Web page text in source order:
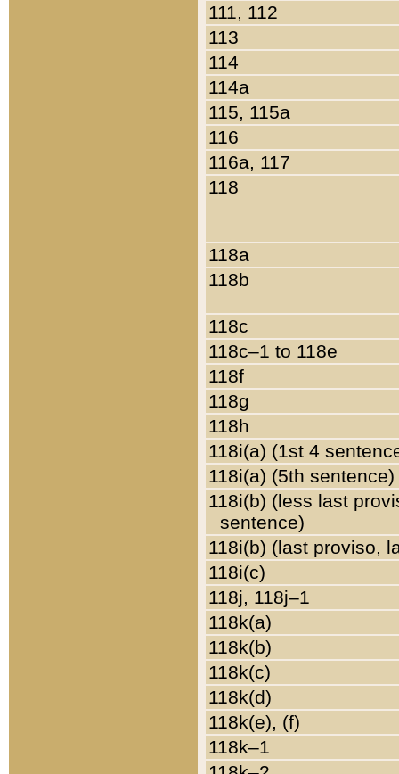
111, 112
113
114
114a
115, 115a
116
116a, 117
118
118a
118b
118c
118c–1 to 118e
118f
118g
118h
118i(a) (1st 4
118i(a) (5th sentence)
118i(b) (less last
sentence)
118i(b) (last proviso,
118i(c)
118j, 118j–1
118k(a)
118k(b)
118k(c)
118k(d)
118k(e), (f)
118k–1